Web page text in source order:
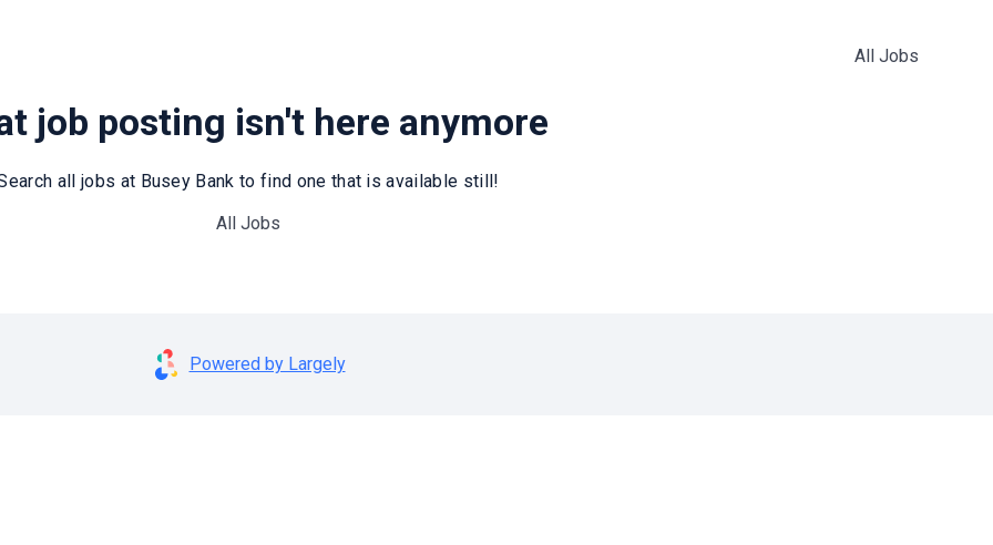
All Jobs
job posting isn't here anymore
all jobs at Busey Bank to find one that is available still!
All Jobs
Powered by Largely